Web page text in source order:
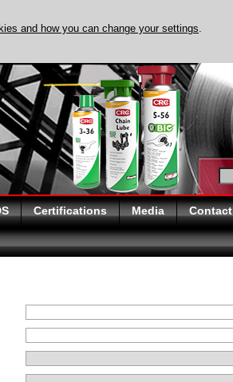
Certifications Media Contact
and how you can change your settings.